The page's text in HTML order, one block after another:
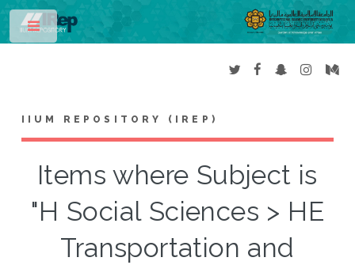
IIUM REPOSITORY (IREP)
Items where Subject is
"H Social Sciences > HE
Transportation and
Toggle